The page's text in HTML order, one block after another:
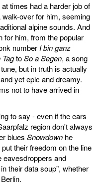
times had a harder job of
over for him, seeming
alpine sounds. And
for him, from the popular
numberI bin ganz
toSo a Segen, a song
but in truth is actually
yet epic and dreamy.
not to have arrived in
to say - even if the ears
region don't always
blues Snowdown he
their freedom on the line
eavesdroppers and
their data soup", whether